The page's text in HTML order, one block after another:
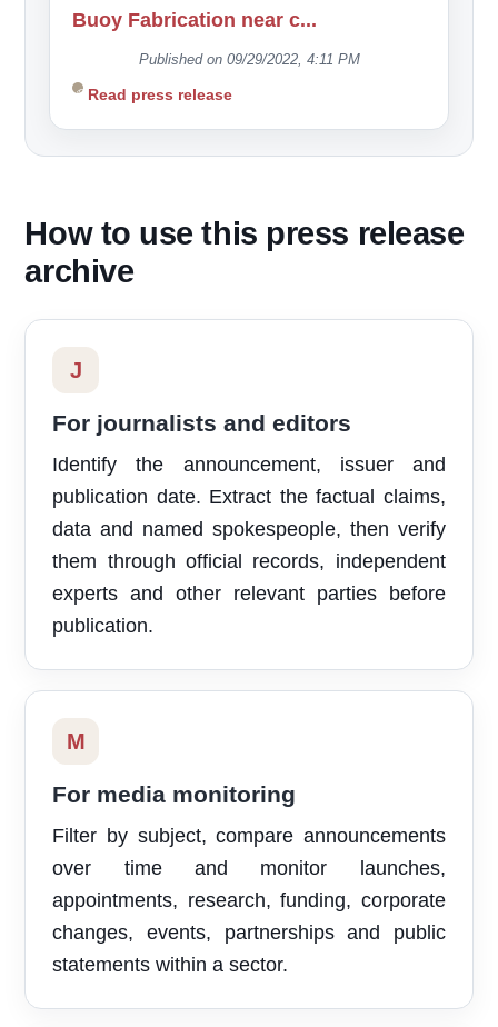
Buoy Fabrication near c...
Published on 09/29/2022, 4:11 PM
Read press release
How to use this press release
archive
J
For journalists and editors
Identify the announcement, issuer and
publication date. Extract the factual claims,
data and named spokespeople, then verify
them through official records, independent
experts and other relevant parties before
publication.
M
For media monitoring
Filter by subject, compare announcements
over time and monitor launches,
appointments, research, funding, corporate
changes, events, partnerships and public
statements within a sector.